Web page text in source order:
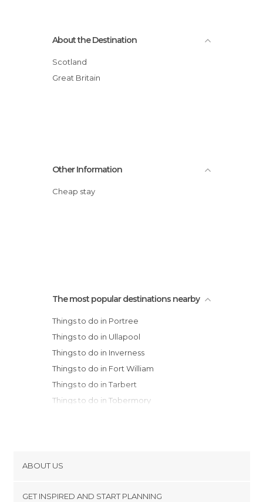
About the Destination
Scotland
Great Britain
Other Information
Cheap stay
The most popular destinations nearby
Things to do in Portree
Things to do in Ullapool
Things to do in Inverness
Things to do in Fort William
Things to do in Tarbert
Things to do in Tobermory
Things to do in Crianlarich
Things to do in Inveraray
ABOUT US
GET INSPIRED AND START PLANNING